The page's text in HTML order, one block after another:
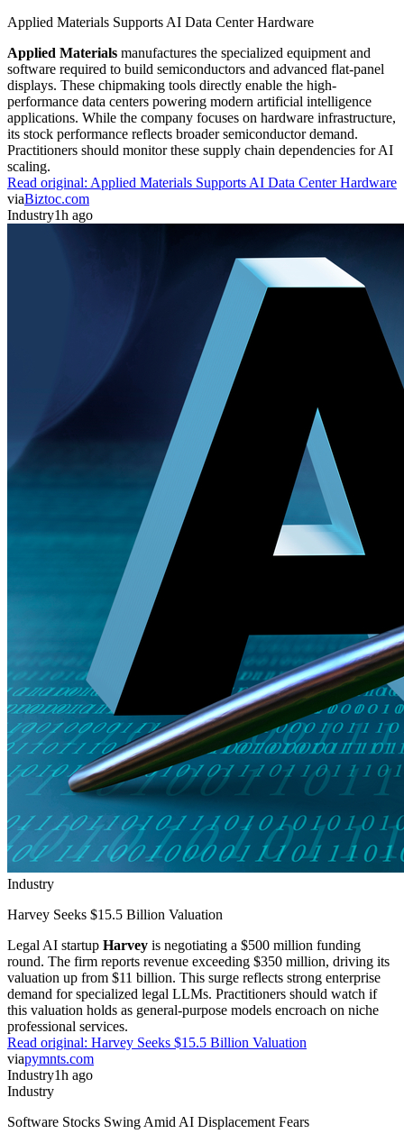
Applied Materials Supports AI Data Center Hardware
Applied Materials manufactures the specialized equipment and
software required to build semiconductors and advanced flat-panel
displays. These chipmaking tools directly enable the high-
performance data centers powering modern artificial intelligence
applications. While the company focuses on hardware infrastructure,
its stock performance reflects broader semiconductor demand.
Practitioners should monitor these supply chain dependencies for AI
scaling.
Read original: Applied Materials Supports AI Data Center Hardware
viaBiztoc.com
Industry1h ago
Industry
Harvey Seeks $15.5 Billion Valuation
Legal AI startup Harvey is negotiating a $500 million funding
round. The firm reports revenue exceeding $350 million, driving its
valuation up from $11 billion. This surge reflects strong enterprise
demand for specialized legal LLMs. Practitioners should watch if
this valuation holds as general-purpose models encroach on niche
professional services.
Read original: Harvey Seeks $15.5 Billion Valuation
viapymnts.com
Industry1h ago
Industry
Software Stocks Swing Amid AI Displacement Fears